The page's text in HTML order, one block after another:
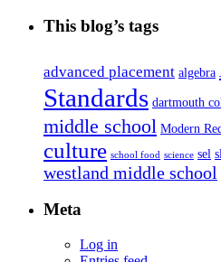
This blog’s tags
advanced placement algebra
Standards dartmouth
middle school Modern
culture school food science sel
westland middle school
Meta
Log in